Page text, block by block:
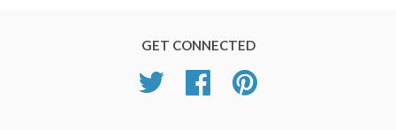
GET CONNECTED
Twitter Facebook